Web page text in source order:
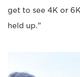
get to see 4K or
held up."